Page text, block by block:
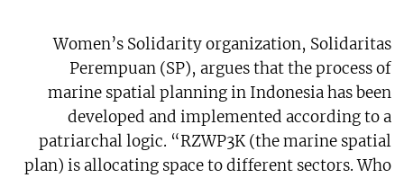
Women’s Solidarity organization, Solidaritas
Perempuan (SP), argues that the process of
marine spatial planning in Indonesia has been
developed and implemented according to a
patriarchal logic. “RZWP3K (the marine spatial
plan) is allocating space to different sectors. Who